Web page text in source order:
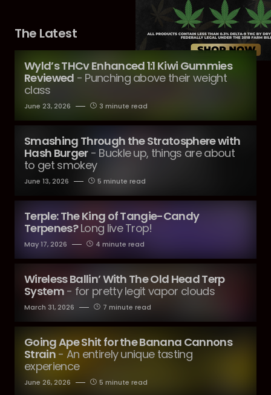
The Latest
Wyld’s THCv Enhanced 1:1 Kiwi Gummies
Reviewed - Punching above their weight
class
June 23, 2026 3 minute read
Smashing Through the Stratosphere with
Hash Burger - Buckle up, things are about
to get smokey
June 13, 2026 5 minute read
Terple: The King of Tangie-Candy
Terpenes? Long live Trop!
May 17, 2026 4 minute read
Wireless Ballin’ With The Old Head Terp
System - for pretty legit vapor clouds
March 31, 2026 7 minute read
Going Ape Shit for the Banana Cannons
Strain - An entirely unique tasting
experience
June 26, 2026 5 minute read